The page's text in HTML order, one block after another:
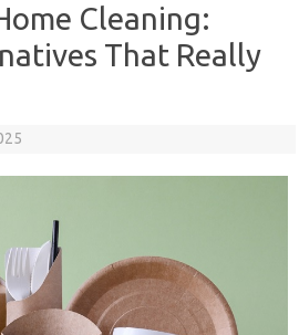
Cleaning:
That Really